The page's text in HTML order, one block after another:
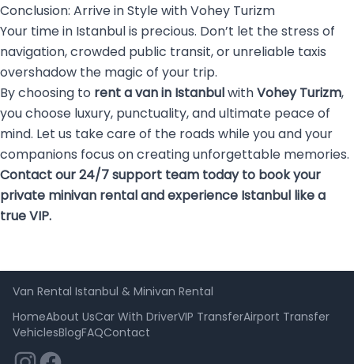
Conclusion: Arrive in Style with Vohey Turizm
Your time in Istanbul is precious. Don’t let the stress of
navigation, crowded public transit, or unreliable taxis
overshadow the magic of your trip.
By choosing to rent a van in IstanbulwithVohey Turizm,
you choose luxury, punctuality, and ultimate peace of
mind. Let us take care of the roads while you and your
companions focus on creating unforgettable memories.
Contact our 24/7 support team today to book your
private minivan rental and experience Istanbul like a
true VIP.
Van Rental Istanbul & Minivan Rental
HomeAbout UsCar With DriverVIP TransferAirport Transfer
VehiclesBlogFAQContact